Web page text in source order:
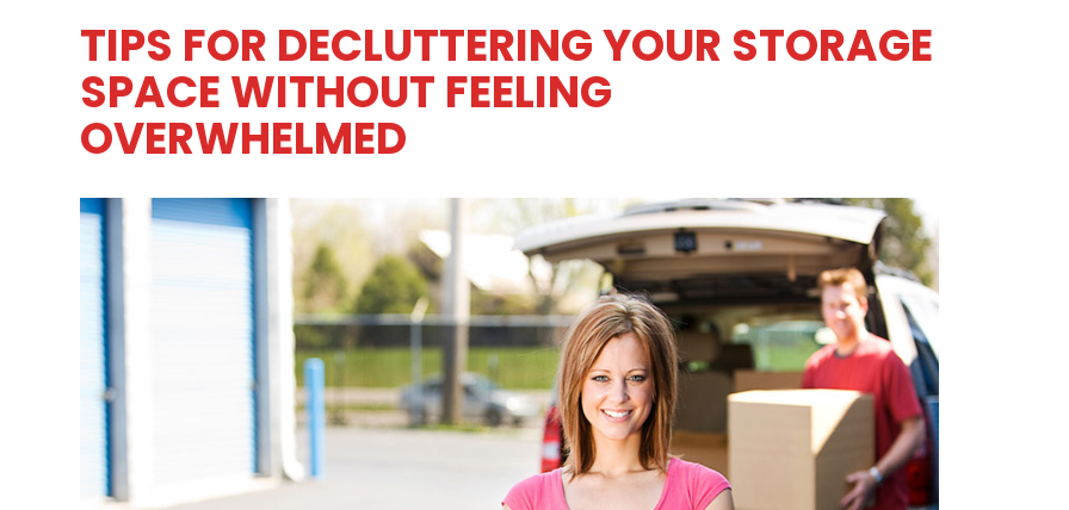
TIPS FOR DECLUTTERING YOUR STORAGE
SPACE WITHOUT FEELING
OVERWHELMED